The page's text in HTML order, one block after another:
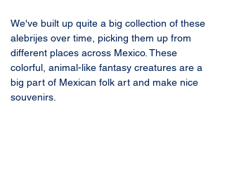
We've built up quite a big collection of these
alebrijes over time, picking them up from
different places across Mexico. These
colorful, animal-like fantasy creatures are a
big part of Mexican folk art and make nice
souvenirs.